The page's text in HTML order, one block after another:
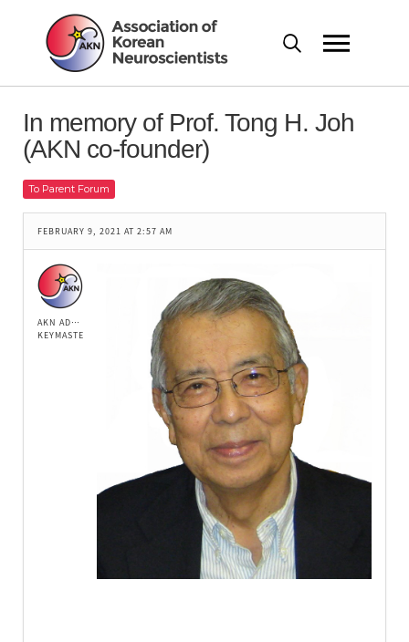
In memory of Prof. Tong H. Joh
(AKN co-founder)
To Parent Forum
FEBRUARY 9, 2021 AT 2:57 AM
AKN ADMIN
KEYMASTER